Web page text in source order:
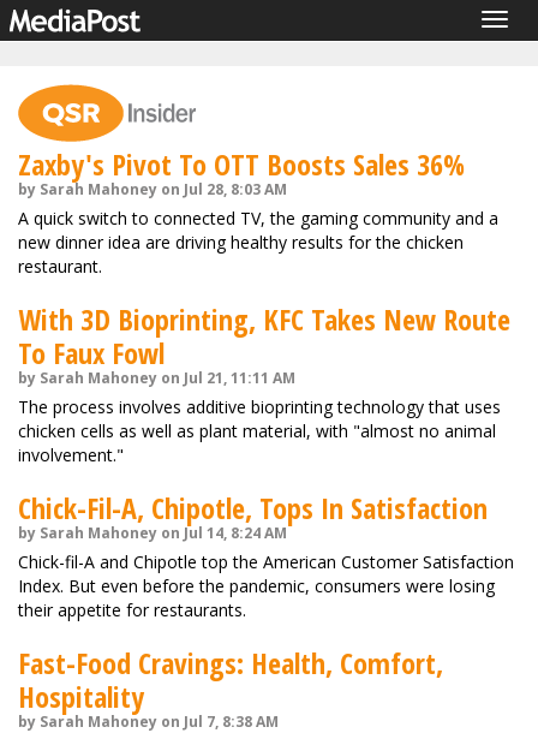
Zaxby's Pivot To OTT Boosts Sales 36%
by Sarah Mahoney on Jul 28, 8:03 AM
A quick switch to connected TV, the gaming community and a
new dinner idea are driving healthy results for the chicken
restaurant.
With 3D Bioprinting, KFC Takes New Route
To Faux Fowl
by Sarah Mahoney on Jul 21, 11:11 AM
The process involves additive bioprinting technology that uses
chicken cells as well as plant material, with "almost no animal
involvement."
Chick-Fil-A, Chipotle, Tops In Satisfaction
by Sarah Mahoney on Jul 14, 8:24 AM
Chick-fil-A and Chipotle top the American Customer Satisfaction
Index. But even before the pandemic, consumers were losing
their appetite for restaurants.
Fast-Food Cravings: Health, Comfort,
Hospitality
by Sarah Mahoney on Jul 7, 8:38 AM